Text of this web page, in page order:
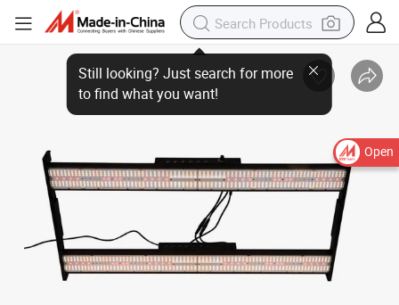
Open
Still looking? Just search for more
to find what you want!